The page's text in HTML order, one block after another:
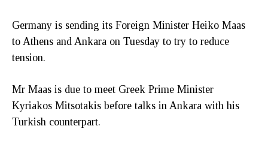
Germany is sending its Foreign Minister Heiko Maas
to Athens and Ankara on Tuesday to try to reduce
tension.
Mr Maas is due to meet Greek Prime Minister
Kyriakos Mitsotakis before talks in Ankara with his
Turkish counterpart.